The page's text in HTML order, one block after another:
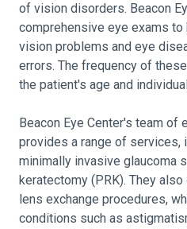
of vision disorders. Beacon
comprehensive eye exams
vision problems and eye
errors. The frequency of
the patient's age and
Beacon Eye Center's team of
provides a range of services,
minimally invasive glaucoma
keratectomy (PRK). They
lens exchange procedures,
conditions such as